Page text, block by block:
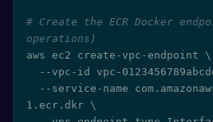
# Create the ECR Docker
operations)
aws ec2 create-vpc-endpoint \
--vpc-id vpc-
1.ecr.dkr \